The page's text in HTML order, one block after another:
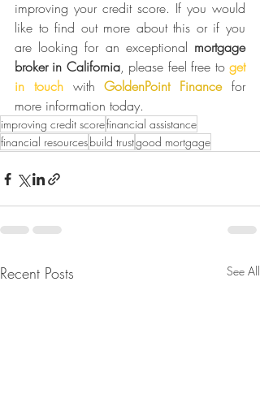
improving your credit score. If you would
like to find out more about this or if you
are looking for an exceptional mortgage
broker in California, please feel free to get
in touch with GoldenPoint Finance for
more information today.
improving credit scorefinancial assistance
financial resourcesbuild trustgood mortgage
Recent Posts See All